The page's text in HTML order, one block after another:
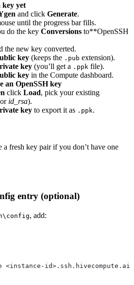
key yet
and click Generate.
until the progress bar fills.
do the key Conversions to**OpenSSH
the new key converted.
key (keeps the .pub extension).
key (you’ll get a .ppk file).
key in the Compute dashboard.
an OpenSSH key
click Load, pick your existing
id_rsa).
key to export it as .ppk.
a fresh key pair if you don’t have one
entry (optional)
, add:
<instance-